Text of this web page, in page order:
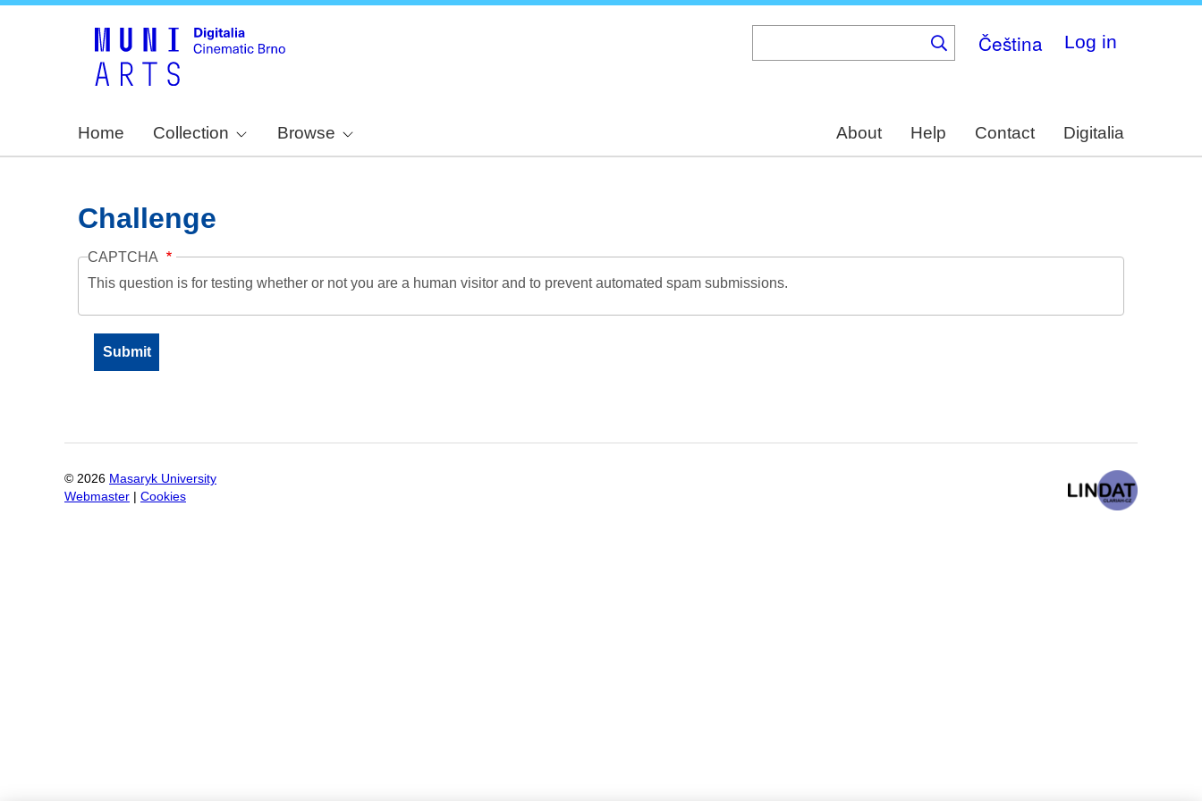
Čeština Log in
Home Collection Browse About Help Contact Digitalia
Challenge
CAPTCHA
This question is for testing whether or not you are a human visitor and to prevent automated spam submissions.
© 2026 Masaryk University
Webmaster
Cookies